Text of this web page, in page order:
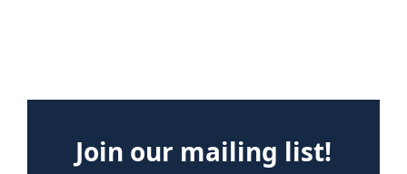
Join our mailing list!